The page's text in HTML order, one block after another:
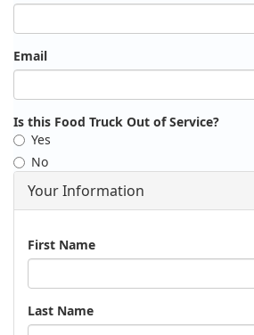
Email
Is this Food Truck Out of Service?
Yes
No
Your Information
Name
First Name
Last Name